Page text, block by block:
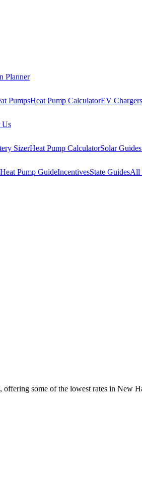
Planner
PumpsHeat Pump CalculatorEV Chargers
Us
SizerHeat Pump CalculatorSolar
Heat Pump GuideIncentivesState GuidesAll
some of the lowest rates in New